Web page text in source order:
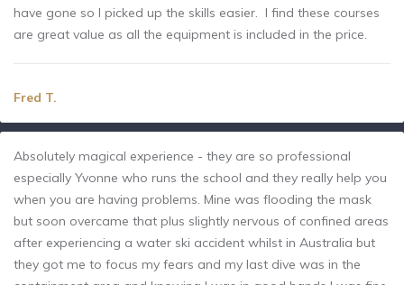
have gone so I picked up the skills easier. I find these courses
are great value as all the equipment is included in the price.
Fred T.
Absolutely magical experience - they are so professional
especially Yvonne who runs the school and they really help you
when you are having problems. Mine was flooding the mask
but soon overcame that plus slightly nervous of confined areas
after experiencing a water ski accident whilst in Australia but
they got me to focus my fears and my last dive was in the